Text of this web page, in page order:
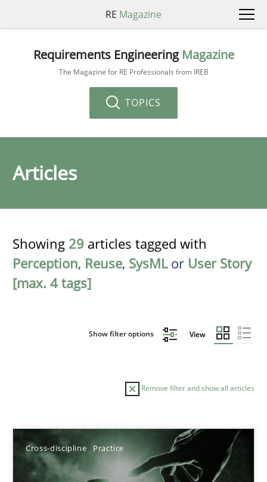
RE Magazine
Requirements Engineering Magazine
The Magazine for RE Professionals from IREB
TOPICS
Articles
Showing 29 articles tagged with
Perception, Reuse, SysMLor User Story
[max. 4 tags]
Show filter options View
Remove filter and show all articles
Cross-discipline Practice
Sort by